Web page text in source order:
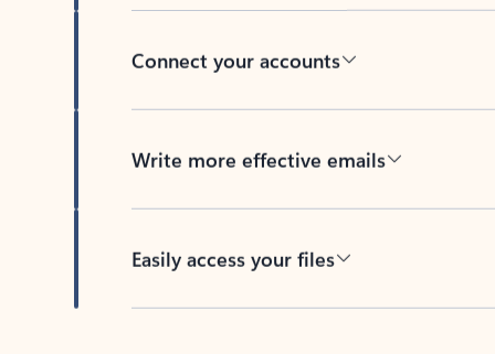
Connect your accounts
Write more effective emails
Easily access your files